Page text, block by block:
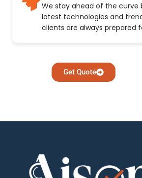
We stay ahead of the curve
latest technologies and
clients are always prepared
Get Quote